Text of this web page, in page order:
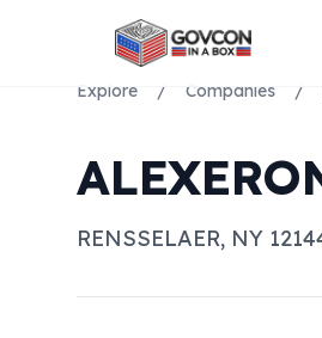
Explore / Companies /
RENSSELAER, NY